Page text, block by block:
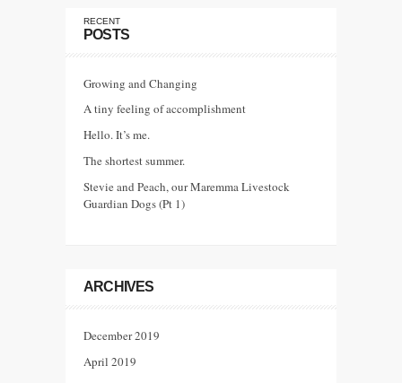
RECENT
POSTS
Growing and Changing
A tiny feeling of accomplishment
Hello. It’s me.
The shortest summer.
Stevie and Peach, our Maremma Livestock
Guardian Dogs (Pt 1)
ARCHIVES
December 2019
April 2019